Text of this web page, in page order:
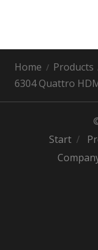
Home Products
6304 Quattro
Start